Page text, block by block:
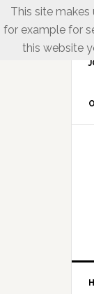
This site
for example for
this website